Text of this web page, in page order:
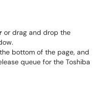
or drag and drop the
bottom of the page, and
queue for the Toshiba